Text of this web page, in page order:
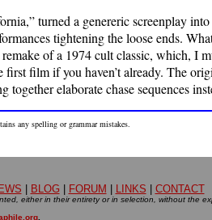
turned a genereric screenplay
tightening the loose ends.
of a 1974 cult classic, which, I
film if you haven’t already. The
elaborate chase sequences
any spelling or grammar mistakes.
BLOG FORUM LINKS CONTACT
either in their entirety or in selection, without the
.